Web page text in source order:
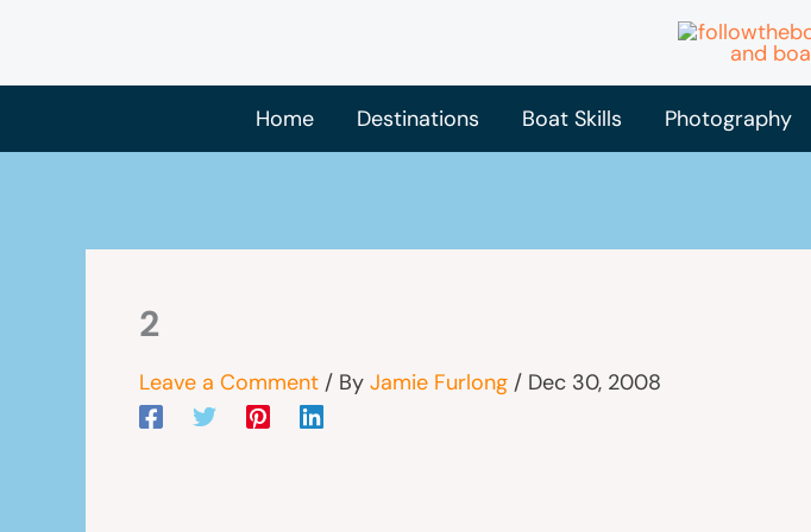
content
Home
Destinations Boat Skills Photography
2
Leave a Comment / By Jamie Furlong / Dec 30, 2008